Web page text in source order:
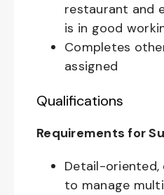
restaurant and
is in good
Completes
assigned
Qualifications
Requirements for
Detail-oriented,
to manage